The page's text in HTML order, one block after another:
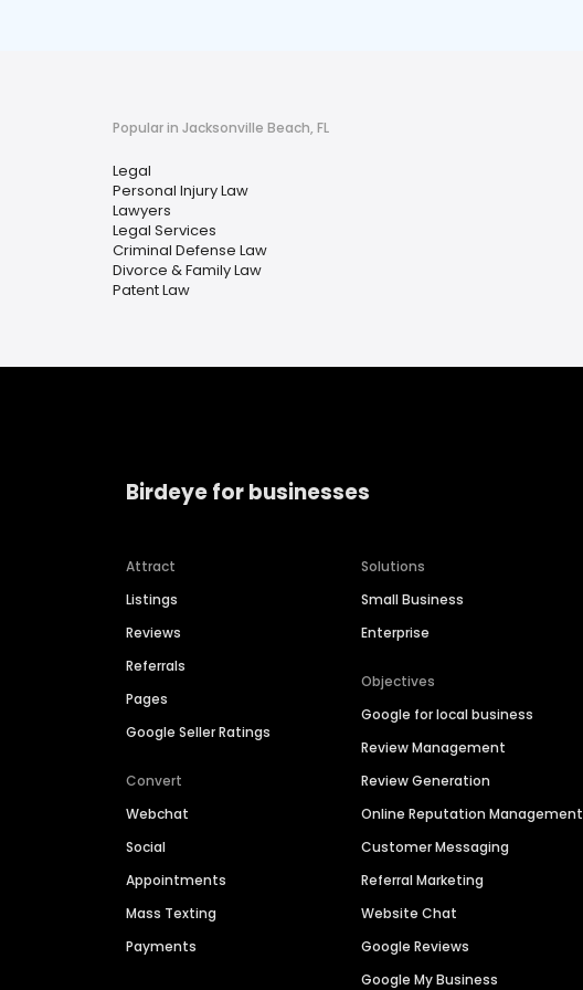
Popular in Jacksonville Beach, FL
Legal
Personal Injury Law
Lawyers
Legal Services
Criminal Defense Law
Divorce & Family Law
Patent Law
Birdeye for businesses
Attract
Listings
Reviews
Referrals
Pages
Google Seller Ratings
Convert
Webchat
Social
Appointments
Mass Texting
Payments
Solutions
Small Business
Enterprise
Objectives
Google for local business
Review Management
Review Generation
Online Reputation Management
Customer Messaging
Referral Marketing
Website Chat
Google Reviews
Google My Business